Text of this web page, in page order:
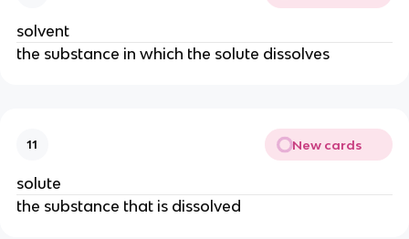
solvent
the substance in which the solute dissolves
11 New cards
solute
the substance that is dissolved